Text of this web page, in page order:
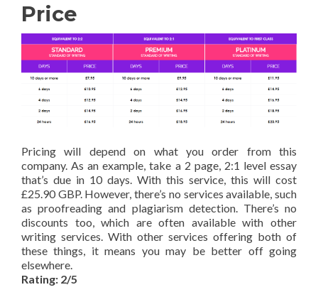
Price
Pricing will depend on what you order from this
company. As an example, take a 2 page, 2:1 level essay
that’s due in 10 days. With this service, this will cost
£25.90 GBP. However, there’s no services available, such
as proofreading and plagiarism detection. There’s no
discounts too, which are often available with other
writing services. With other services offering both of
these things, it means you may be better off going
elsewhere.
Rating: 2/5